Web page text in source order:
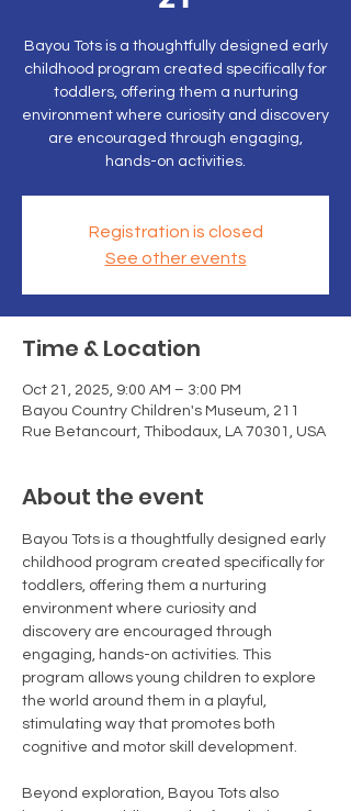
Bayou Tots is a thoughtfully designed early
childhood program created specifically for
toddlers, offering them a nurturing
environment where curiosity and discovery
are encouraged through engaging,
hands-on activities.
Registration is closed
See other events
Time & Location
Oct 21, 2025, 9:00 AM – 3:00 PM
Bayou Country Children's Museum, 211
Rue Betancourt, Thibodaux, LA 70301, USA
About the event
Bayou Tots is a thoughtfully designed early
childhood program created specifically for
toddlers, offering them a nurturing
environment where curiosity and
discovery are encouraged through
engaging, hands-on activities. This
program allows young children to explore
the world around them in a playful,
stimulating way that promotes both
cognitive and motor skill development.
Beyond exploration, Bayou Tots also